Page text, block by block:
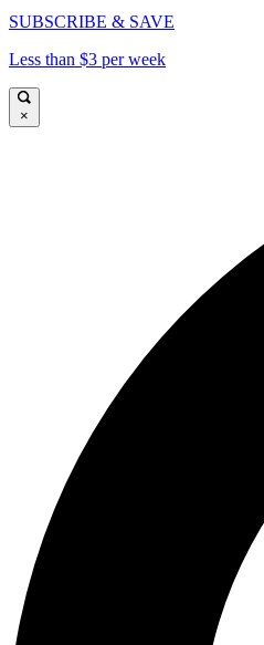
SUBSCRIBE & SAVE
Less than $3 per week
×